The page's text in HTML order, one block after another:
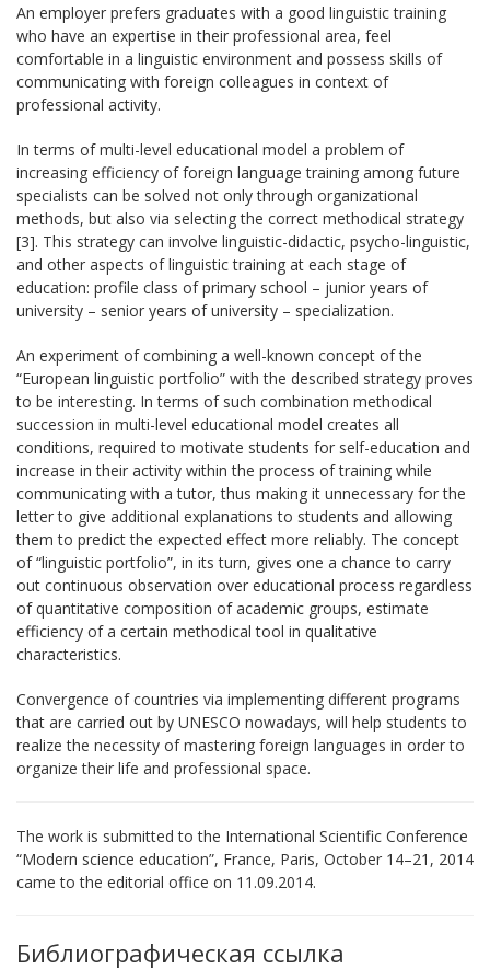
An employer prefers graduates with a good linguistic training
who have an expertise in their professional area, feel
comfortable in a linguistic environment and possess skills of
communicating with foreign colleagues in context of
professional activity.
In terms of multi-level educational model a problem of
increasing efficiency of foreign language training among future
specialists can be solved not only through organizational
methods, but also via selecting the correct methodical strategy
[3]. This strategy can involve linguistic-didactic, psycho-linguistic,
and other aspects of linguistic training at each stage of
education: profile class of primary school – junior years of
university – senior years of university – specialization.
An experiment of combining a well-known concept of the
“European linguistic portfolio” with the described strategy proves
to be interesting. In terms of such combination methodical
succession in multi-level educational model creates all
conditions, required to motivate students for self-education and
increase in their activity within the process of training while
communicating with a tutor, thus making it unnecessary for the
letter to give additional explanations to students and allowing
them to predict the expected effect more reliably. The concept
of “linguistic portfolio”, in its turn, gives one a chance to carry
out continuous observation over educational process regardless
of quantitative composition of academic groups, estimate
efficiency of a certain methodical tool in qualitative
characteristics.
Convergence of countries via implementing different programs
that are carried out by UNESCO nowadays, will help students to
realize the necessity of mastering foreign languages in order to
organize their life and professional space.
The work is submitted to the International Scientific Conference
“Modern science education”, France, Paris, October 14–21, 2014
came to the editorial office оn 11.09.2014.
Библиографическая ссылка